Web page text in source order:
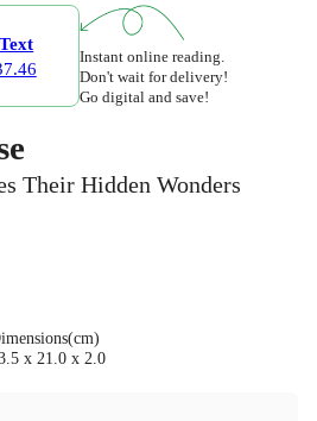
Instant online reading.
Don't wait for delivery!
Go digital and save!
Their Hidden Wonders
x 21.0 x 2.0